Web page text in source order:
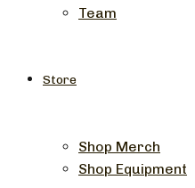
Team
Store
Shop Merch
Shop Equipment